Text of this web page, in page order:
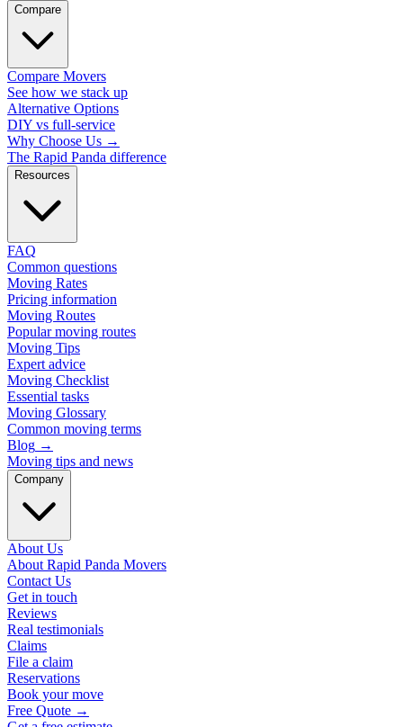
Compare
Compare Movers
See how we stack up
Alternative Options
DIY vs full-service
Why Choose Us →
The Rapid Panda difference
Resources
FAQ
Common questions
Moving Rates
Pricing information
Moving Routes
Popular moving routes
Moving Tips
Expert advice
Moving Checklist
Essential tasks
Moving Glossary
Common moving terms
Blog →
Moving tips and news
Company
About Us
About Rapid Panda Movers
Contact Us
Get in touch
Reviews
Real testimonials
Claims
File a claim
Reservations
Book your move
Free Quote →